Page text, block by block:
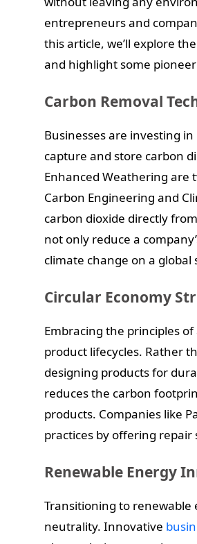
entrepreneurs and
this article, we’ll explore
and highlight some
Carbon Removal
Businesses are investing
capture and store carbon
Enhanced Weathering are
Carbon Engineering and
carbon dioxide directly
not only reduce a
climate change on a global
Circular Economy
Embracing the principles
product lifecycles. Rather
designing products for
reduces the carbon
products. Companies like
practices by offering
Renewable Energy
Transitioning to renewable
neutrality. Innovative